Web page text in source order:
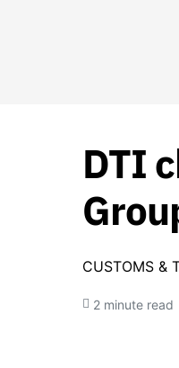
DTI
CUSTOMS &
2 minute read